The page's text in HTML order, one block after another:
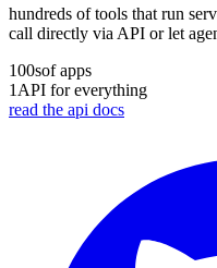
hundreds of tools that run
call directly via API or let
100sof apps
1 API for everything
read the api docs